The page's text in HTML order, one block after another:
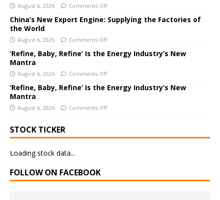
i
v
e
:
August 6, 2026 Comments Off
China’s New Export Engine: Supplying the Factories of
the World
August 6, 2026 Comments Off
‘Refine, Baby, Refine’ Is the Energy Industry’s New
Mantra
August 6, 2026 Comments Off
‘Refine, Baby, Refine’ Is the Energy Industry’s New
Mantra
August 6, 2026 Comments Off
STOCK TICKER
Loading stock data...
FOLLOW ON FACEBOOK